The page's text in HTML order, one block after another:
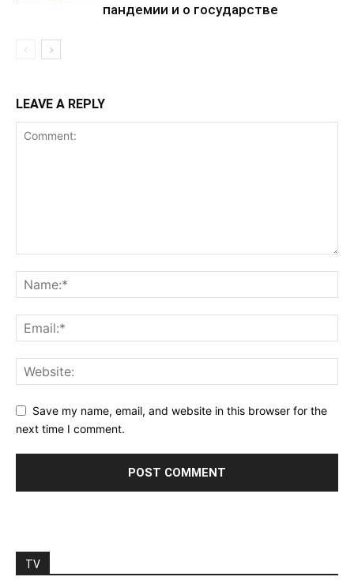
пандемии и о государстве
LEAVE A REPLY
Save my name, email, and website in this browser for the
next time I comment.
TV